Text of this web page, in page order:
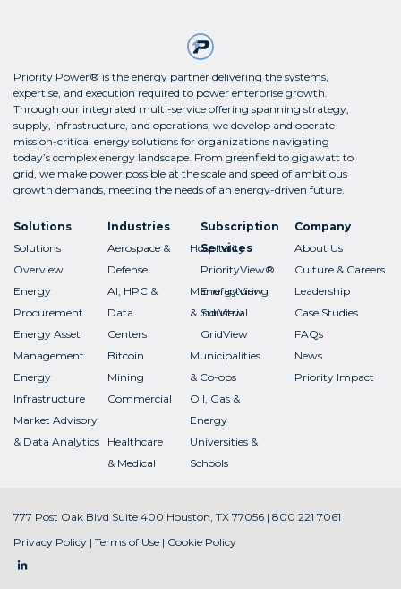
Priority Power® is the energy partner delivering the systems,
expertise, and execution required to power enterprise growth.
Through our integrated multi-service offering spanning strategy,
supply, infrastructure, and operations, we develop and operate
mission-critical energy solutions for organizations navigating
today’s complex energy landscape. From greenfield to gigawatt to
grid, we make power possible at the scale and speed of ambitious
growth demands, meeting the needs of an energy-driven future.
Solutions
Solutions
Overview
Energy
Procurement
Energy Asset
Management
Energy
Infrastructure
Market Advisory
& Data Analytics
Industries
Aerospace &
Defense
AI, HPC &
Data
Centers
Bitcoin
Mining
Commercial
Healthcare
& Medical
Hospitality
Manufacturing
& Industrial
Municipalities
& Co-ops
Oil, Gas &
Energy
Universities &
Schools
Subscription
Services
PriorityView®
EnergyView
SurView
GridView
Company
About Us
Culture & Careers
Leadership
Case Studies
FAQs
News
Priority Impact
777 Post Oak Blvd Suite 400 Houston, TX 77056 | 800 221 7061
Privacy Policy | Terms of Use | Cookie Policy